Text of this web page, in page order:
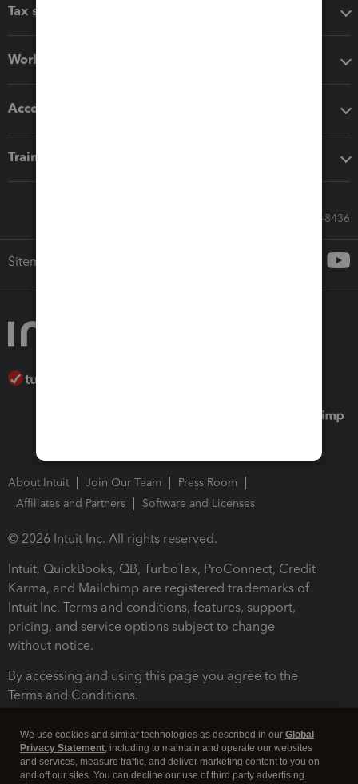
Tax software
Workflow add-ons
Accounting solutions
Training & support
Call Sales: 833-564-8436
Sitemap
About Intuit Join Our Team
Press Room
Affiliates and Partners
Software and Licenses
© 2026 Intuit Inc. All rights reserved.
Intuit, QuickBooks, QB, TurboTax, ProConnect, Credit
Karma, and Mailchimp are registered trademarks of
Intuit Inc. Terms and conditions, features, support,
pricing, and service options subject to change
without notice.
By accessing and using this page you agree to the
Terms and Conditions.
We use cookies and similar technologies as described in our Global
Privacy Statement, including to maintain and operate our websites
and services, measure traffic, and deliver marketing content to you on
and off our sites. You can decline our use of third party advertising